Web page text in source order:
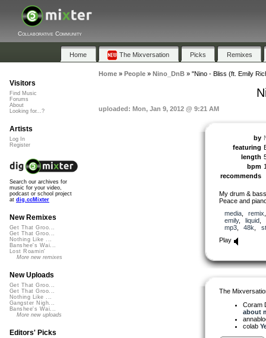
Collaborative Community
Home The Mixversation Picks Remixes
Home» People» Nino_DnB» "Nino - Bliss (ft. Emily
uploaded: Mon, Jan 9, 2012 @ 9:21 AM
by
featuring
length
bpm
recommends
My drum &
Peace and
media, remix
emily, liquid
mp3, 48k
Play
The
Coram
about
colab
Visitors
Find Music
Forums
About
Looking for...?
Artists
Log In
Register
Search our archives for
music for your video,
podcast or school project
at dig.ccMixter
New Remixes
Get That Groo...
Get That Groo...
Nothing Like ...
Banshee's Wai...
Lost Roamin'
More new remixes
New Uploads
Get That Groo...
Get That Groo...
Nothing Like ...
Gangster Nigh...
Banshee's Wai...
More new uploads
Editors' Picks